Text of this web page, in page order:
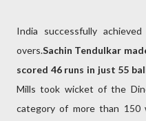
India successfully
overs.Sachin Tendulkar
scored 46 runs in just 55
Mills took wicket of the
category of more than 150